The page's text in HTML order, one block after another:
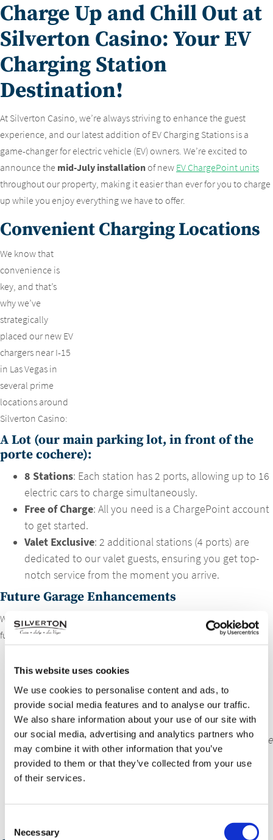
This website uses cookies
We use cookies to personalise content and ads, to
provide social media features and to analyse our traffic.
We also share information about your use of our site with
our social media, advertising and analytics partners who
may combine it with other information that you’ve
provided to them or that they’ve collected from your use
of their services.
Selection
Necessary
Charge Up and Chill Out at
Silverton Casino: Your EV
Charging Station
Destination!
At Silverton Casino, we’re always striving to enhance the guest
experience, and our latest addition of EV Charging Stations is a
game-changer for electric vehicle (EV) owners. We’re excited to
announce the mid-July installation of new EV ChargePoint units
throughout our property, making it easier than ever for you to charge
up while you enjoy everything we have to offer.
Convenient Charging Locations
We know that
convenience is
key, and that’s
why we’ve
strategically
placed our new EV
chargers near I-15
in Las Vegas in
several prime
locations around
Silverton Casino:
A Lot (our main parking lot, in front of the
porte cochere):
8 Stations: Each station has 2 ports, allowing up to 16
electric cars to charge simultaneously.
Free of Charge: All you need is a ChargePoint account
to get started.
Valet Exclusive: 2 additional stations (4 ports) are
dedicated to our valet guests, ensuring you get top-
notch service from the moment you arrive.
Future Garage Enhancements
We have exciting plans to expand our EV charging capabilities even
further:
each are available. We’re adding one more station,
bringing the total to 8 ports for public use.
2nd Floor Garage (VIP Services): We’ll upgrade the
existing setup with 5 new stations (1 port each),
exclusively for our VIP guests.No ChargePoint app will be
required.
3rd Floor Garage
: Adding 3 stations with one port
4th Floor Garage: 2 new stations with one port each,
giving you 2 more spots for convenient charging.